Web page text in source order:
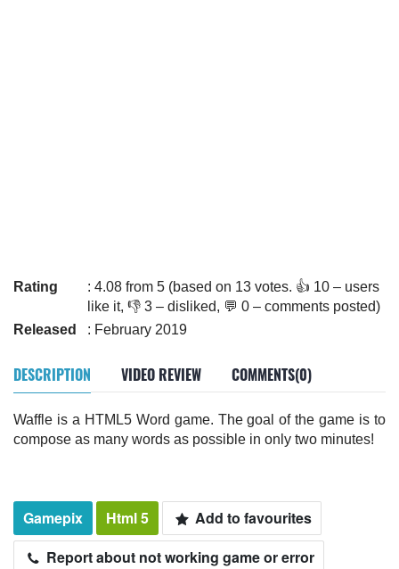
Rating
: 4.08 from 5 (based on 13 votes. 👍 10 – users
like it, 👎 3 – disliked, 💬 0 – comments posted)
Released
: February 2019
DESCRIPTION VIDEO REVIEW COMMENTS(0)
Waffle is a HTML5 Word game. The goal of the game is to
compose as many words as possible in only two minutes!
Gamepix Html 5
Add to favourites
Report about not working game or error